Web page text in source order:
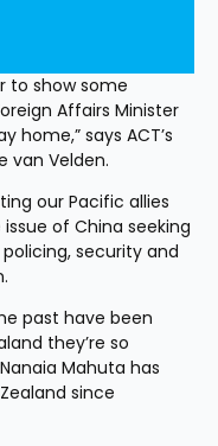
to show some
Affairs Minister
home,” says ACT’s
van Velden.
our Pacific allies
of China seeking
security and
past have been
they’re so
Mahuta has
since